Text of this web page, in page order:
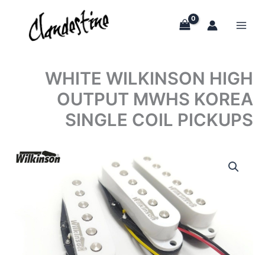
content
WHITE WILKINSON HIGH
OUTPUT MWHS KOREA
SINGLE COIL PICKUPS